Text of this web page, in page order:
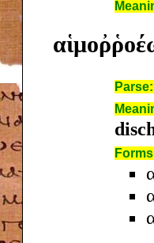
Parse: